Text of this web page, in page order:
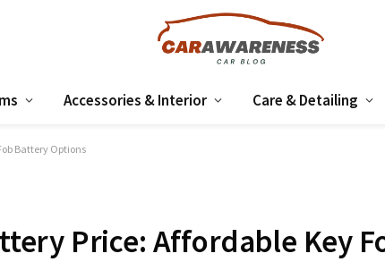
Accessories & Interior Care & Detailing
Battery Options
Price: Affordable Key